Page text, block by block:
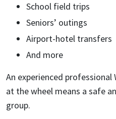
School field trips
Seniors’ outings
Airport-hotel transfers
And more
An experienced
at the wheel means a safe
group.